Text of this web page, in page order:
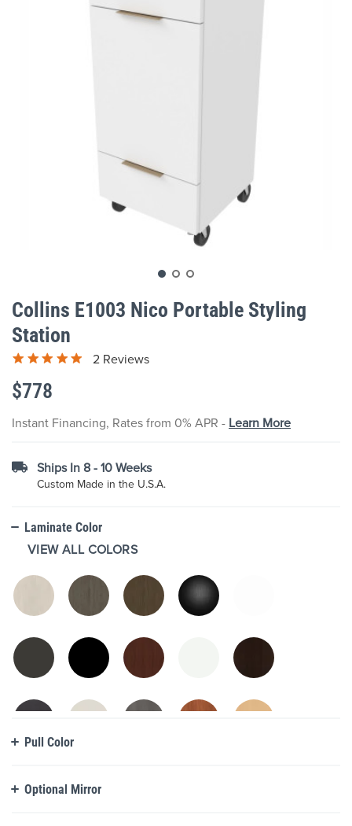
to
the
beginning
the
images
gallery
Collins E1003 Nico Portable Styling
Station
2 Reviews
$778
Instant Financing, Rates from 0% APR - Learn More
Ships In 8 - 10 Weeks
Custom Made in the U.S.A.
Laminate Color
VIEW ALL COLORS
Pull Color
Optional Mirror